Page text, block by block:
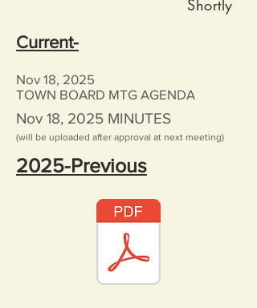
Shortly
Current-
Nov 18, 2025
TOWN BOARD MTG AGENDA
Nov 18, 2025 MINUTES
(will be uploaded after approval at next meeting)
2025-Previous